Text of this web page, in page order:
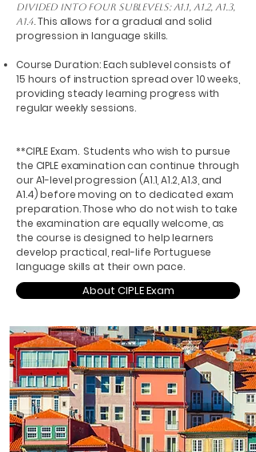
divided into four sublevels: A1.1, A1.2, A1.3,
A1.4.This allows for a gradual and solid
progression in language skills.
Course Duration: Each sublevel consists of
15 hours of instruction spread over 10 weeks,
providing steady learning progress with
regular weekly sessions.
**CIPLE Exam. Students who wish to pursue
the CIPLE examination can continue through
our A1-level progression (A1.1, A1.2, A1.3, and
A1.4) before moving on to dedicated exam
preparation. Those who do not wish to take
the examination are equally welcome, as
the course is designed to help learners
develop practical, real-life Portuguese
language skills at their own pace.
About CIPLE Exam